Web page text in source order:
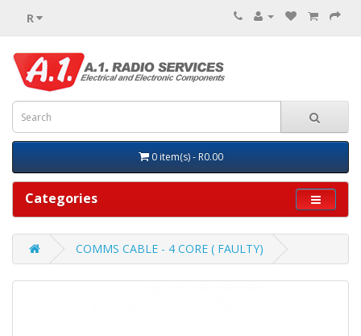
R
0 item(s) - R0.00
Categories
COMMS CABLE - 4 CORE ( FAULTY)